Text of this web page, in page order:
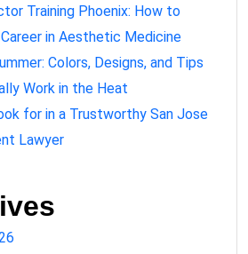
Training Phoenix: How to
in Aesthetic Medicine
Colors, Designs, and Tips
Work in the Heat
for in a Trustworthy San Jose
Lawyer